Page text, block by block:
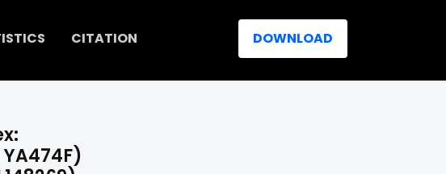
CITATION DOWNLOAD